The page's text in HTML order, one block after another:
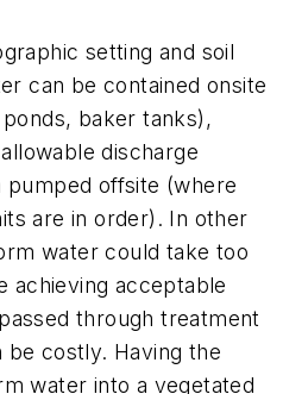
setting and soil
can be contained onsite
baker tanks),
discharge
pumped offsite (where
are in order). In other
water could take too
achieving acceptable
through treatment
costly. Having the
water into a vegetated